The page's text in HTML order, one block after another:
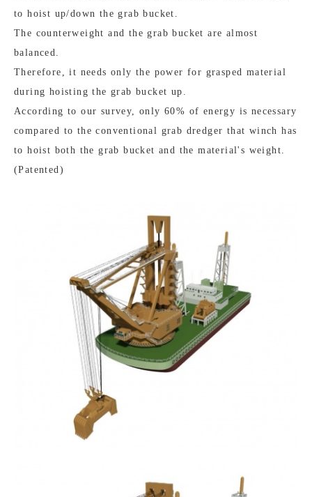
to hoist up/down the grab bucket.
The counterweight and the grab bucket are almost
balanced.
Therefore, it needs only the power for grasped material
during hoisting the grab bucket up.
According to our survey, only 60% of energy is necessary
compared to the conventional grab dredger that winch has
to hoist both the grab bucket and the material's weight.
(Patented)